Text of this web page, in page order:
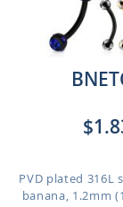
PVD plated 316L
banana, 1.2mm